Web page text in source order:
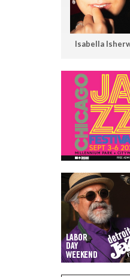
Isabella